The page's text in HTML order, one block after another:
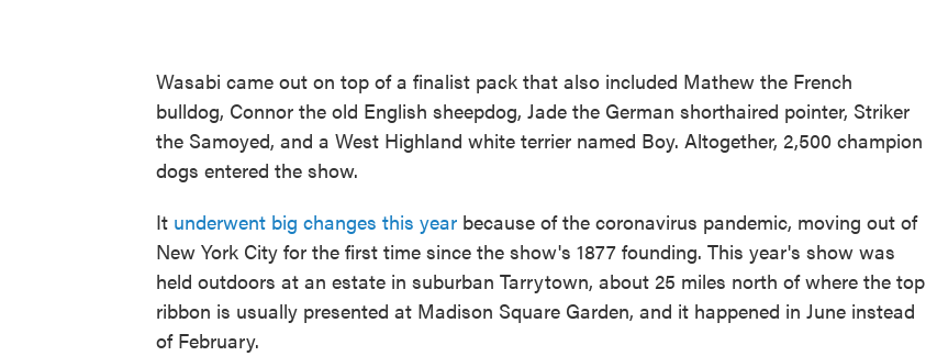
Wasabi came out on top of a finalist pack that also included Mathew the French
bulldog, Connor the old English sheepdog, Jade the German shorthaired pointer, Striker
the Samoyed, and a West Highland white terrier named Boy. Altogether, 2,500 champion
dogs entered the show.
It underwent big changes this year because of the coronavirus pandemic, moving out of
New York City for the first time since the show's 1877 founding. This year's show was
held outdoors at an estate in suburban Tarrytown, about 25 miles north of where the top
ribbon is usually presented at Madison Square Garden, and it happened in June instead
of February.